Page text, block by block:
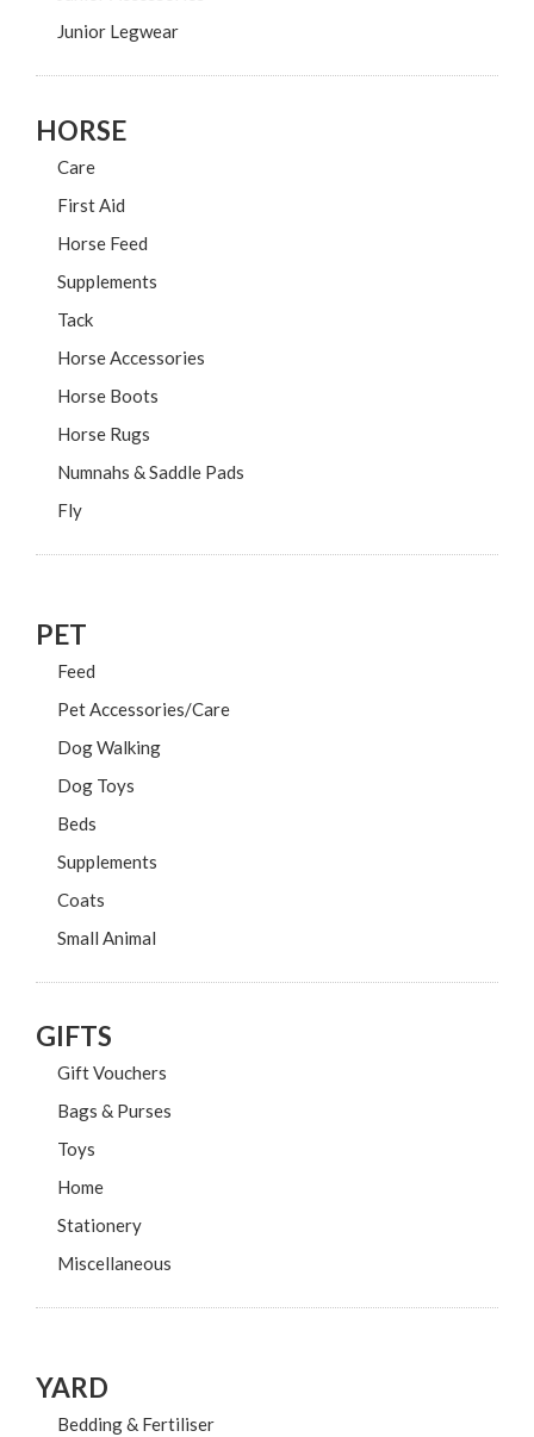
Junior Legwear
HORSE
Care
First Aid
Horse Feed
Supplements
Tack
Horse Accessories
Horse Boots
Horse Rugs
Numnahs & Saddle Pads
Fly
PET
Feed
Pet Accessories/Care
Dog Walking
Dog Toys
Beds
Supplements
Coats
Small Animal
GIFTS
Gift Vouchers
Bags & Purses
Toys
Home
Stationery
Miscellaneous
YARD
Bedding & Fertiliser